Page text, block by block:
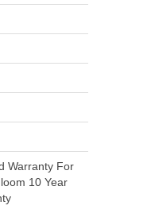
Warranty For
10 Year